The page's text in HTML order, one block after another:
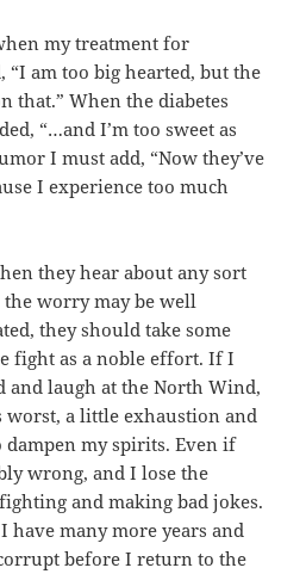
my treatment for
“I am too big hearted, but the
that.” When the diabetes
“…and I’m too sweet as
I must add, “Now they’ve
I experience too much
they hear about any sort
worry may be well
they should take some
fight as a noble effort. If I
and laugh at the North Wind,
worst, a little exhaustion and
dampen my spirits. Even if
wrong, and I lose the
and making bad jokes.
have many more years and
before I return to the